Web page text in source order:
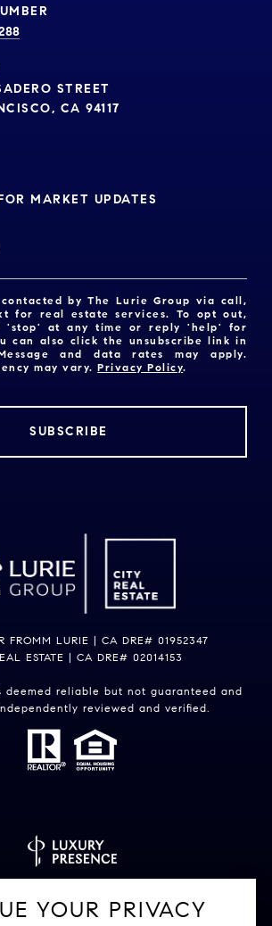
STREET
CA 94117
MARKET UPDATES
by The Lurie Group via call,
for real estate services. To opt out,
'stop' at any time or reply 'help' for
can also click the unsubscribe link in
and data rates may apply.
may vary.Privacy Policy.
SUBSCRIBE
FROMM LURIE | CA DRE# 01952347
ESTATE | CA DRE# 02014153
deemed reliable but not guaranteed and
reviewed and verified.
YOUR PRIVACY